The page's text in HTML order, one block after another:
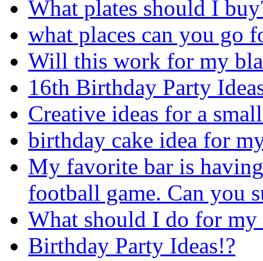
What plates should I
what places can you go
Will this work for my
16th Birthday Party
Creative ideas for a
birthday cake idea for
My favorite bar is
football game. Can you
What should I do for
Birthday Party Ideas!?